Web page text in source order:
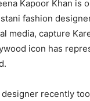
Kapoor Khan is
fashion
media, capture
icon has
recently